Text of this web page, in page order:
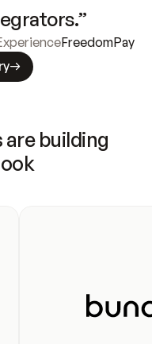
FreedomPay
building